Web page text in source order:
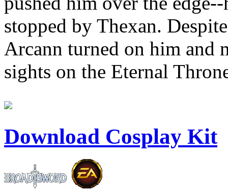
stopped by Thexan.
Arcann turned on him and
sights on the Eternal
Download Cosplay Kit